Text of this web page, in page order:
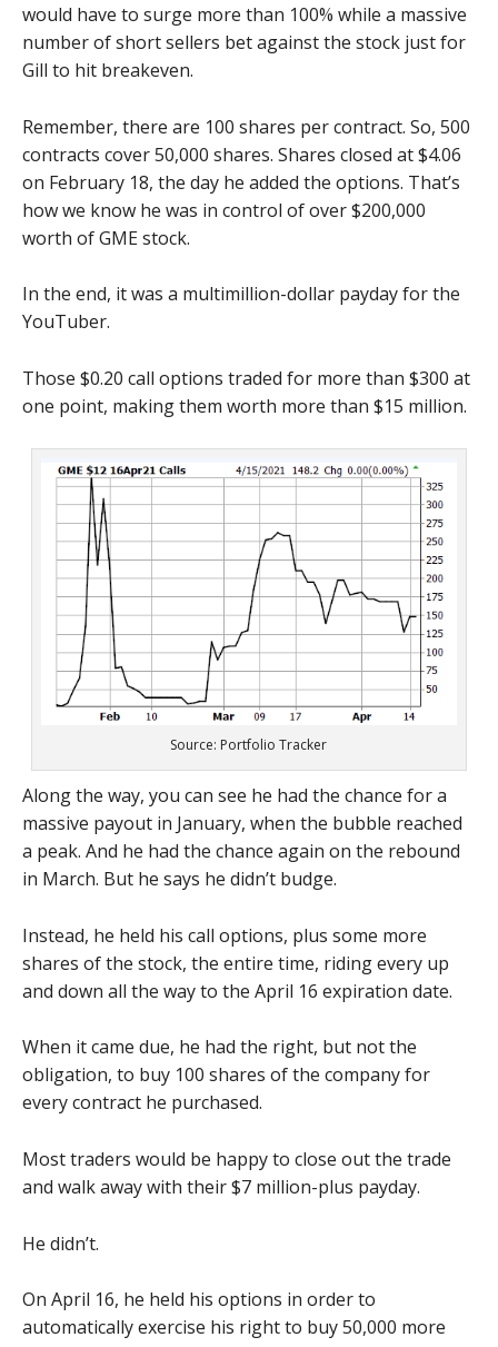
would have to surge more than 100% while a massive
number of short sellers bet against the stock just for
Gill to hit breakeven.
Remember, there are 100 shares per contract. So, 500
contracts cover 50,000 shares. Shares closed at $4.06
on February 18, the day he added the options. That’s
how we know he was in control of over $200,000
worth of GME stock.
In the end, it was a multimillion-dollar payday for the
YouTuber.
Those $0.20 call options traded for more than $300 at
one point, making them worth more than $15 million.
Source: Portfolio Tracker
Along the way, you can see he had the chance for a
massive payout in January, when the bubble reached
a peak. And he had the chance again on the rebound
in March. But he says he didn’t budge.
Instead, he held his call options, plus some more
shares of the stock, the entire time, riding every up
and down all the way to the April 16 expiration date.
When it came due, he had the right, but not the
obligation, to buy 100 shares of the company for
every contract he purchased.
Most traders would be happy to close out the trade
and walk away with their $7 million-plus payday.
He didn’t.
On April 16, he held his options in order to
automatically exercise his right to buy 50,000 more